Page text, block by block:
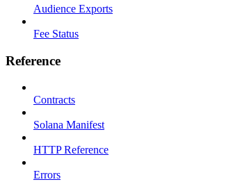
Audience Exports
Fee Status
Reference
Contracts
Solana Manifest
HTTP Reference
Errors